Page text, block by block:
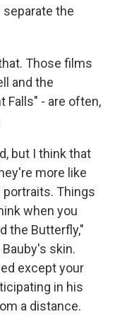
separate the
Those films
and the
Falls" - are often,
but I think that
more like
Things
when you
the Butterfly,"
skin.
except your
in his
a distance.